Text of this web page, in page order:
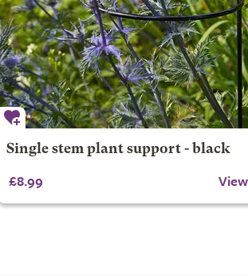
Single stem plant support - black
£8.99